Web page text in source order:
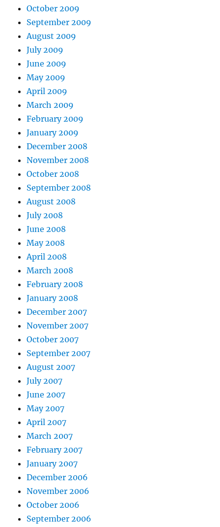
October 2009
September 2009
August 2009
July 2009
June 2009
May 2009
April 2009
March 2009
February 2009
January 2009
December 2008
November 2008
October 2008
September 2008
August 2008
July 2008
June 2008
May 2008
April 2008
March 2008
February 2008
January 2008
December 2007
November 2007
October 2007
September 2007
August 2007
July 2007
June 2007
May 2007
April 2007
March 2007
February 2007
January 2007
December 2006
November 2006
October 2006
September 2006